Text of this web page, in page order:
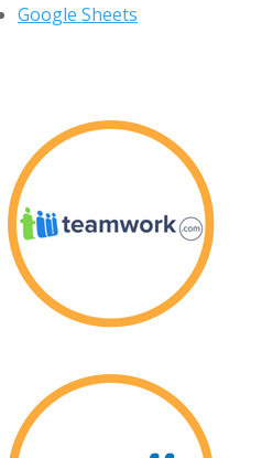
Google Sheets